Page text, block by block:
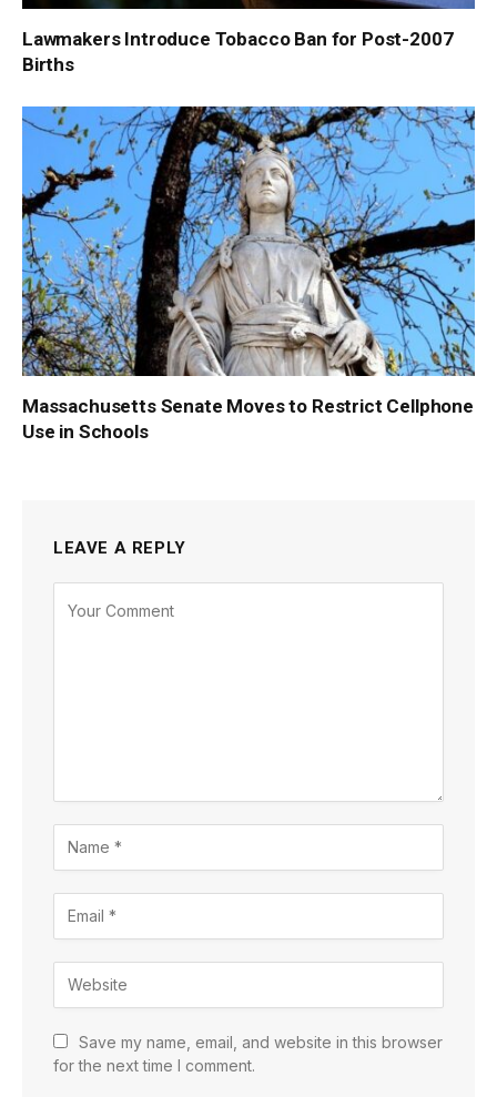
Lawmakers Introduce Tobacco Ban for Post-2007
Births
Massachusetts Senate Moves to Restrict Cellphone
Use in Schools
LEAVE A REPLY
Save my name, email, and website in this browser
for the next time I comment.